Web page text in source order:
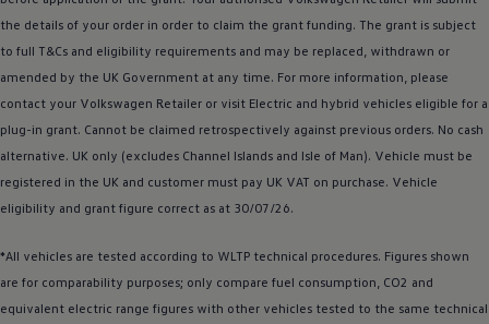
the details of your order in order to claim the grant funding. The grant is subject
to full T&Cs and eligibility requirements and may be replaced, withdrawn or
amended by the UK Government at any time. For more information, please
contact your Volkswagen Retailer or visit Electric and hybrid vehicles eligible for a
plug-in grant. Cannot be claimed retrospectively against previous orders. No cash
alternative. UK only (excludes Channel Islands and Isle of Man). Vehicle must be
registered in the UK and customer must pay UK VAT on purchase. Vehicle
eligibility and grant figure correct as at 30/07/26.
*All vehicles are tested according to WLTP technical procedures. Figures shown
are for comparability purposes; only compare fuel consumption, CO2 and
equivalent electric range figures with other vehicles tested to the same technical